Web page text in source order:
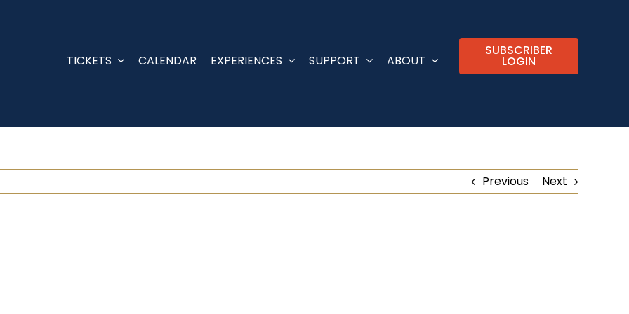
TICKETS
CALENDAR EXPERIENCES SUPPORT ABOUT
SUBSCRIBER
LOGIN
Previous Next